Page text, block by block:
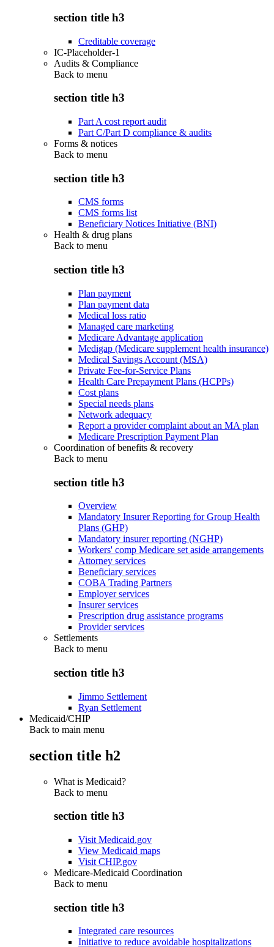
section title h3
Creditable coverage
IC-Placeholder-1
Audits & Compliance
Back to menu
section title h3
Part A cost report audit
Part C/Part D compliance & audits
Forms & notices
Back to menu
section title h3
CMS forms
CMS forms list
Beneficiary Notices Initiative (BNI)
Health & drug plans
Back to menu
section title h3
Plan payment
Plan payment data
Medical loss ratio
Managed care marketing
Medicare Advantage application
Medigap (Medicare supplement health insurance)
Medical Savings Account (MSA)
Private Fee-for-Service Plans
Health Care Prepayment Plans (HCPPs)
Cost plans
Special needs plans
Network adequacy
Report a provider complaint about an MA plan
Medicare Prescription Payment Plan
Coordination of benefits & recovery
Back to menu
section title h3
Overview
Mandatory Insurer Reporting for Group Health
Plans (GHP)
Mandatory insurer reporting (NGHP)
Workers' comp Medicare set aside arrangements
Attorney services
Beneficiary services
COBA Trading Partners
Employer services
Insurer services
Prescription drug assistance programs
Provider services
Settlements
Back to menu
section title h3
Jimmo Settlement
Ryan Settlement
Medicaid/CHIP
Back to main menu
section title h2
What is Medicaid?
Back to menu
section title h3
Visit Medicaid.gov
View Medicaid maps
Visit CHIP.gov
Medicare-Medicaid Coordination
Back to menu
section title h3
Integrated care resources
Initiative to reduce avoidable hospitalizations